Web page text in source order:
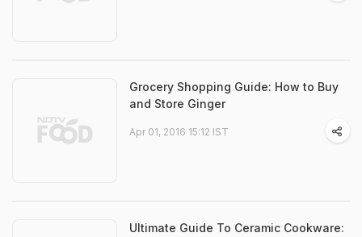
Grocery Shopping Guide: How to Buy
and Store Ginger
Apr 01, 2016 15:12 IST
Ultimate Guide To Ceramic Cookware: